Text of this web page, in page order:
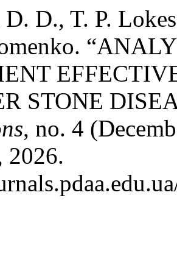
D. D., T. P.
STONE
, no. 4
2026.